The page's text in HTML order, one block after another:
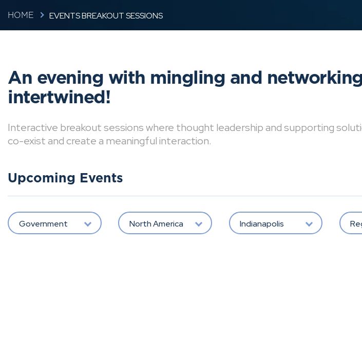
HOME EVENTS BREAKOUT SESSIONS
An evening with mingling and
intertwined!
Interactive breakout sessions where thought leadership and supporting
co-exist and create a meaningful interaction.
Upcoming Events
Government North America Indianapolis